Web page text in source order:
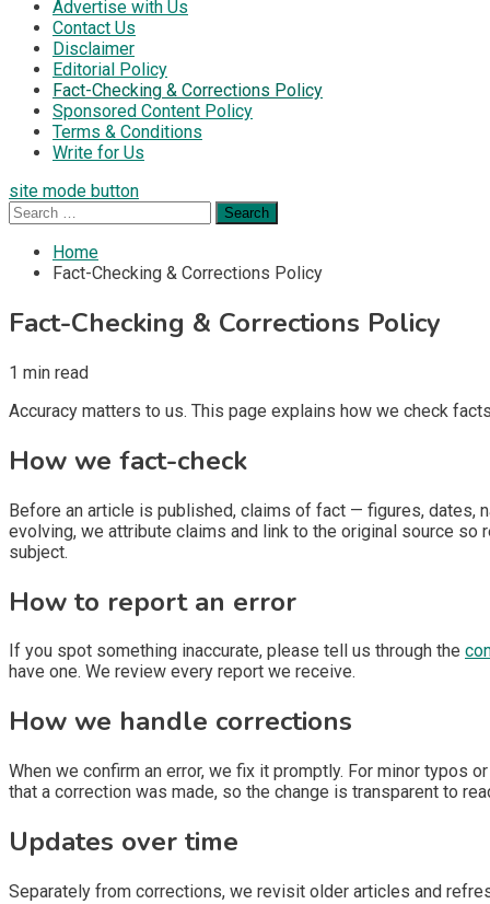
Advertise with Us
Contact Us
Disclaimer
Editorial Policy
Fact-Checking & Corrections Policy
Sponsored Content Policy
Terms & Conditions
Write for Us
site mode button
Search
for:
Home
Fact-Checking & Corrections Policy
Fact-Checking & Corrections Policy
1 min read
Accuracy matters to us. This page explains how we check
How we fact-check
Before an article is published, claims of fact — figures, dates,
evolving, we attribute claims and link to the original source
subject.
How to report an error
If you spot something inaccurate, please tell us through the
have one. We review every report we receive.
How we handle corrections
When we confirm an error, we fix it promptly. For minor typos
that a correction was made, so the change is transparent to
Updates over time
Separately from corrections, we revisit older articles and